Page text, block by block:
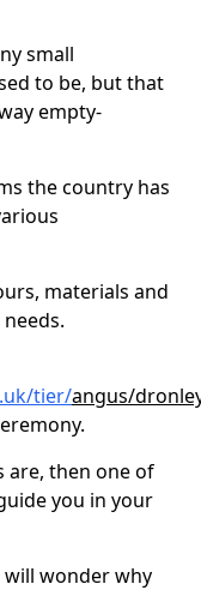
small
to be, but that
empty-
the country has
materials and
tier/angus/
are, then one of
you in your
wonder why